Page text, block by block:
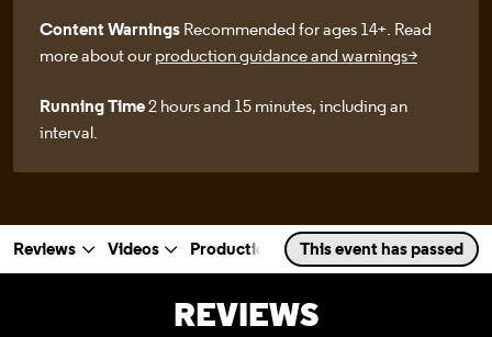
Content WarningsRecommended for ages 14+. Read
more about ourproduction guidance and warnings>
Running Time2 hours and 15 minutes, including an
interval.
Scroll to:a selected section
Reviews Videos Production Photos Rehearsal
This event has passed
REVIEWS